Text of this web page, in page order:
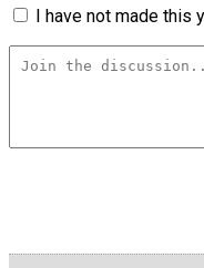
I have not made this